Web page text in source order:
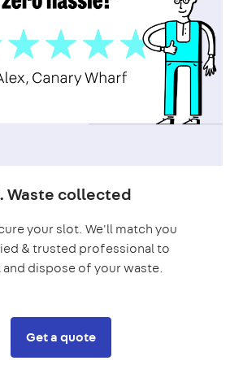
Waste collected
your slot. We'll match you
& trusted professional to
dispose of your waste.
Get a quote